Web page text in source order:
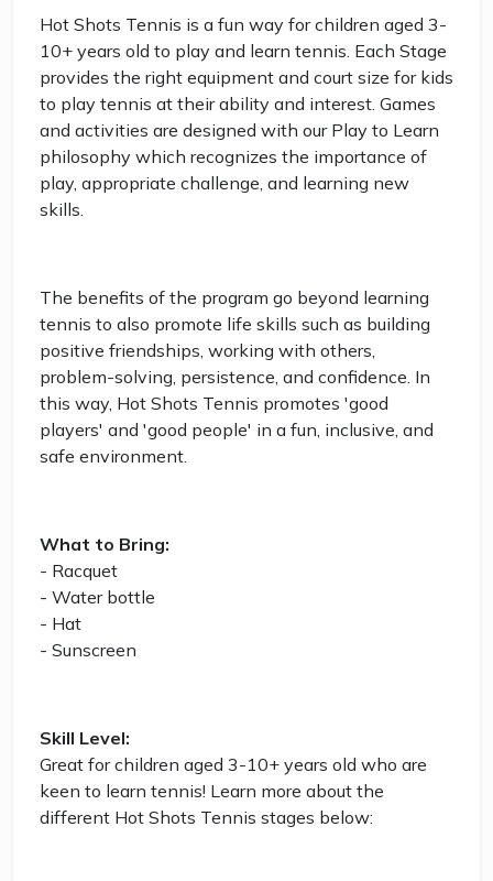
Hot Shots Tennis is a fun way for children aged 3-
10+ years old to play and learn tennis. Each Stage
provides the right equipment and court size for kids
to play tennis at their ability and interest. Games
and activities are designed with our Play to Learn
philosophy which recognizes the importance of
play, appropriate challenge, and learning new
skills.
The benefits of the program go beyond learning
tennis to also promote life skills such as building
positive friendships, working with others,
problem-solving, persistence, and confidence. In
this way, Hot Shots Tennis promotes 'good
players' and 'good people' in a fun, inclusive, and
safe environment.
What to Bring:
- Racquet
- Water bottle
- Hat
- Sunscreen
Skill Level:
Great for children aged 3-10+ years old who are
keen to learn tennis! Learn more about the
different Hot Shots Tennis stages below: